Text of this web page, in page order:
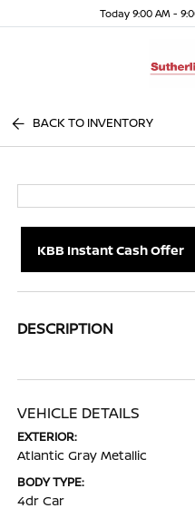
Today 9:00 AM -
BACK TO INVENTORY
KBB Instant Cash Offer
DESCRIPTION
VEHICLE DETAILS
EXTERIOR:
Atlantic Gray Metallic
BODY TYPE:
4dr Car